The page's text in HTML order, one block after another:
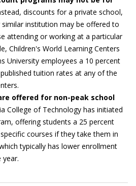
discounts for a private school,
institution may be offered to
attending or working at a particular
Children's World Learning Centers
University employees a 10 percent
tuition rates at any of the
offered for non-peak school
College of Technology has initiated
offering students a 25 percent
courses if they take them in
typically has lower enrollment